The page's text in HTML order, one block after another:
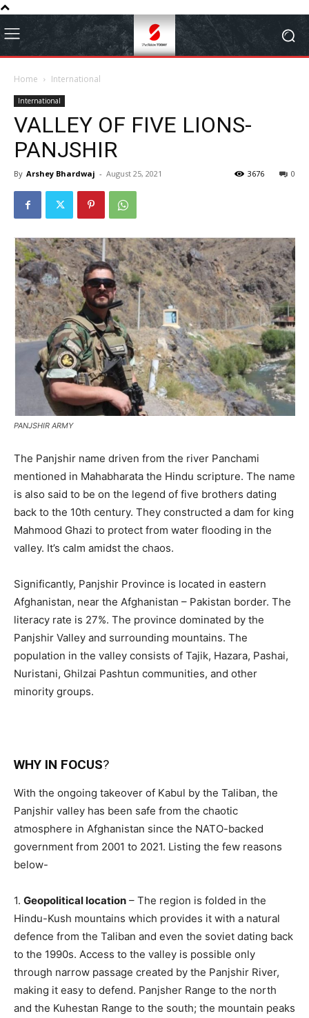
Home International
International
VALLEY OF FIVE LIONS-
PANJSHIR
By Arshey Bhardwaj - August 25, 2021 0
3676
PANJSHIR ARMY
The Panjshir name driven from the river Panchami
mentioned in Mahabharata the Hindu scripture. The name
is also said to be on the legend of five brothers dating
back to the 10th century. They constructed a dam for king
Mahmood Ghazi to protect from water flooding in the
valley. It’s calm amidst the chaos.
Significantly, Panjshir Province is located in eastern
Afghanistan, near the Afghanistan – Pakistan border. The
literacy rate is 27%. The province dominated by the
Panjshir Valley and surrounding mountains. The
population in the valley consists of Tajik, Hazara, Pashai,
Nuristani, Ghilzai Pashtun communities, and other
minority groups.
WHY IN FOCUS?
With the ongoing takeover of Kabul by the Taliban, the
Panjshir valley has been safe from the chaotic
atmosphere in Afghanistan since the NATO-backed
government from 2001 to 2021. Listing the few reasons
below-
1. Geopolitical location – The region is folded in the
Hindu-Kush mountains which provides it with a natural
defence from the Taliban and even the soviet dating back
to the 1990s. Access to the valley is possible only
through narrow passage created by the Panjshir River,
making it easy to defend. Panjsher Range to the north
and the Kuhestan Range to the south; the mountain peaks